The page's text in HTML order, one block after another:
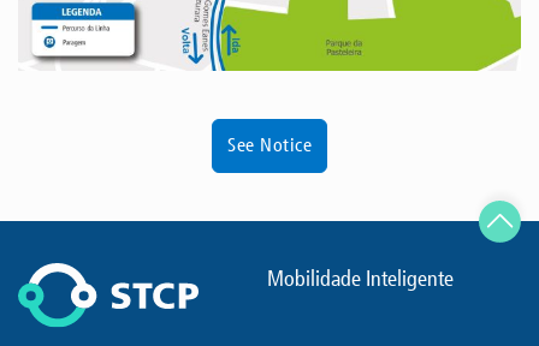
See Notice
Mobilidade Inteligente